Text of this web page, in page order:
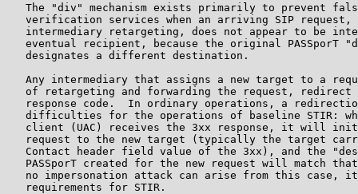
The "div" mechanism exists primarily to prevent
verification services when an arriving SIP request,
intermediary retargeting, does not appear to be
eventual recipient, because the original PASSporT
   designates a different destination.
Any intermediary that assigns a new target to a
of retargeting and forwarding the request, redirect
response code.  In ordinary operations, a
difficulties for the operations of baseline STIR:
client (UAC) receives the 3xx response, it will
request to the new target (typically the target
Contact header field value of the 3xx), and the
PASSporT created for the new request will match
no impersonation attack can arise from this case,
   requirements for STIR.